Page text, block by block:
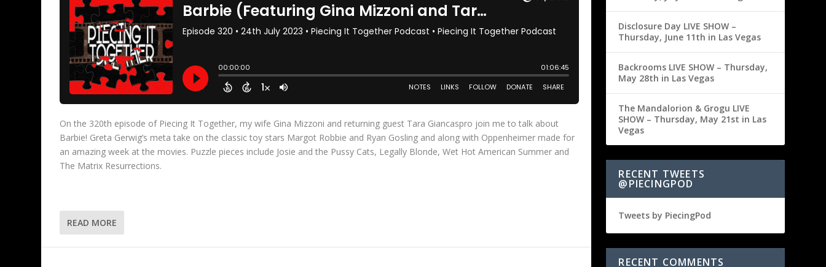
On the 320th episode of Piecing It Together, my wife Gina Mizzoni and returning guest Tara Giancaspro join me to talk about
Barbie! Greta Gerwig’s meta take on the classic toy stars Margot Robbie and Ryan Gosling and along with Oppenheimer made for
an amazing week at the movies. Puzzle pieces include Josie and the Pussy Cats, Legally Blonde, Wet Hot American Summer and
The Matrix Resurrections.
READ MORE
Disclosure Day LIVE SHOW –
Thursday, June 11th in Las Vegas
Backrooms LIVE SHOW – Thursday,
May 28th in Las Vegas
The Mandalorion & Grogu LIVE
SHOW – Thursday, May 21st in Las
Vegas
RECENT TWEETS
@PIECINGPOD
Tweets by PiecingPod
RECENT COMMENTS